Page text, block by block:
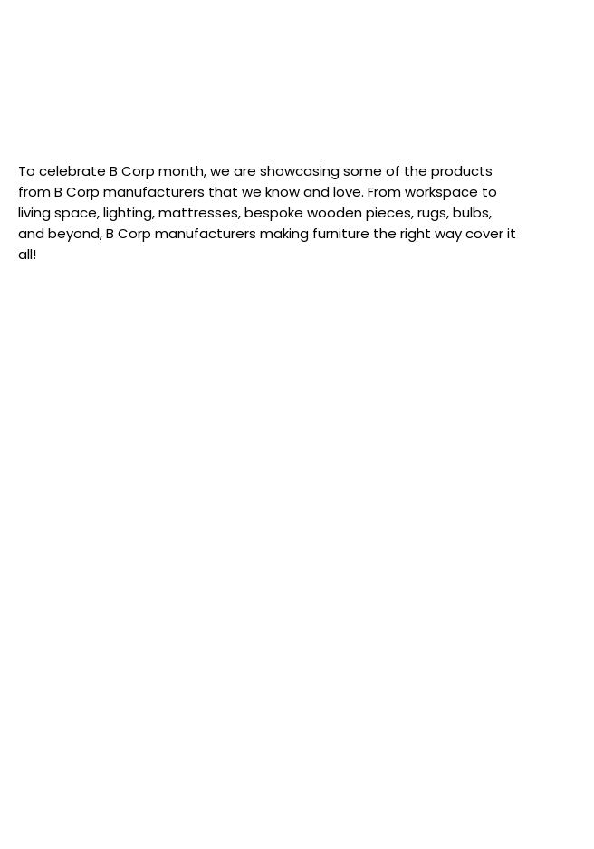
To celebrate B Corp month, we are showcasing some of the products
from B Corp manufacturers that we know and love. From workspace to
living space, lighting, mattresses, bespoke wooden pieces, rugs, bulbs,
and beyond, B Corp manufacturers making furniture the right way cover it
all!